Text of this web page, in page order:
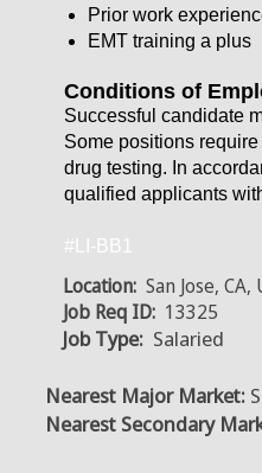
Prior work
EMT training a plus
Conditions of
Successful candidate
Some positions
drug testing. In
qualified applicants
#LI-BB1
Location: San Jose, CA,
Job Req ID: 13325
Job Type: Salaried
Nearest Major Market:
Nearest Secondary